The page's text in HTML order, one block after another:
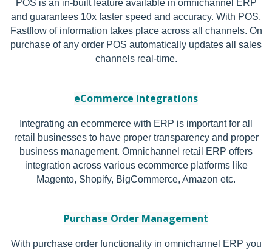
POS is an in-built feature available in omnichannel ERP
and guarantees 10x faster speed and accuracy. With POS,
Fastflow of information takes place across all channels. On
purchase of any order POS automatically updates all sales
channels real-time.
eCommerce Integrations
Integrating an ecommerce with ERP is important for all
retail businesses to have proper transparency and proper
business management. Omnichannel retail ERP offers
integration across various ecommerce platforms like
Magento, Shopify, BigCommerce, Amazon etc.
Purchase Order Management
With purchase order functionality in omnichannel ERP you